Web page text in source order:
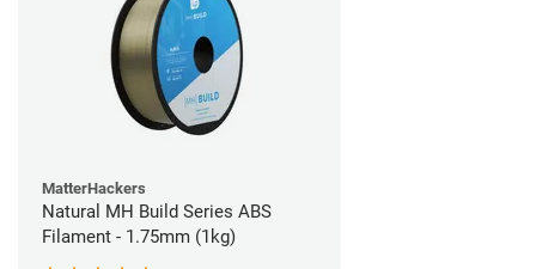
MatterHackers
Natural MH Build Series ABS
Filament - 1.75mm (1kg)